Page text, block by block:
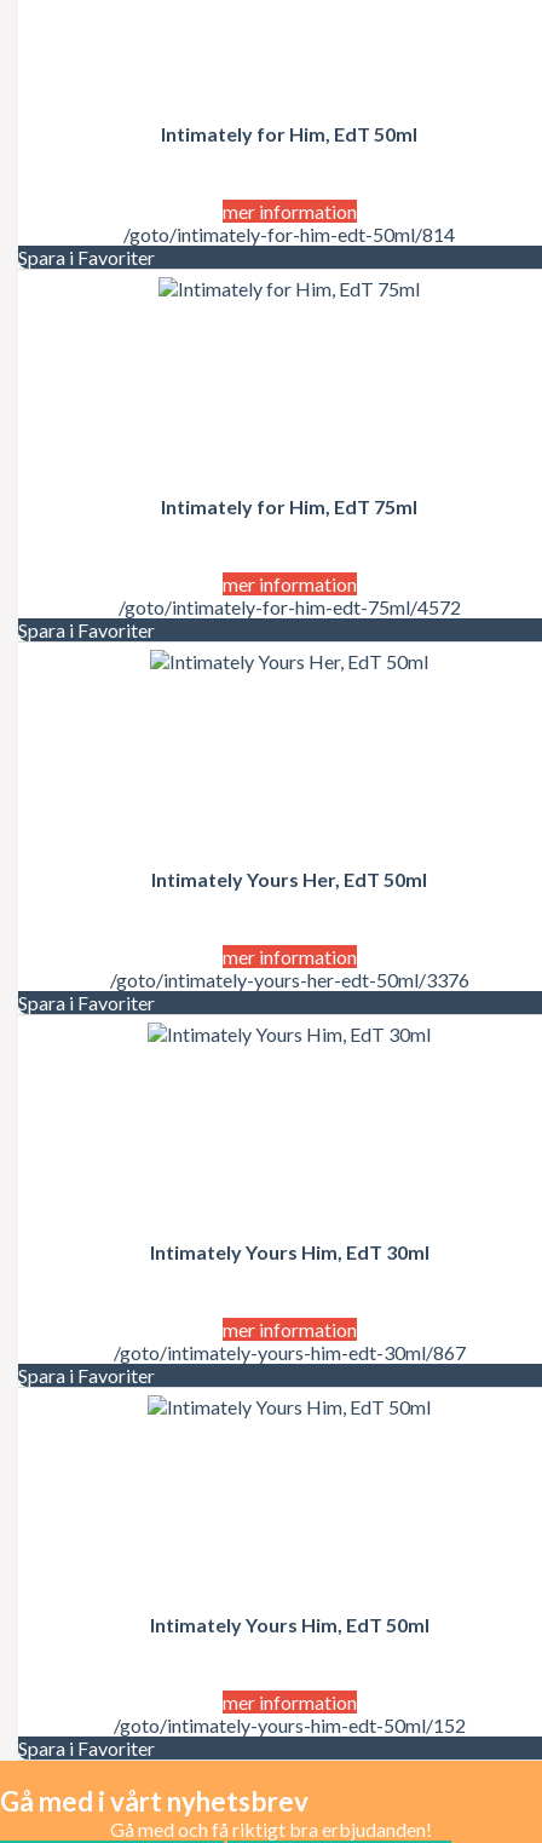
Intimately for Him, EdT 50ml
mer information
/goto/intimately-for-him-edt-50ml/814
Spara i Favoriter
Intimately for Him, EdT 75ml
mer information
/goto/intimately-for-him-edt-75ml/4572
Spara i Favoriter
Intimately Yours Her, EdT 50ml
mer information
/goto/intimately-yours-her-edt-50ml/3376
Spara i Favoriter
Intimately Yours Him, EdT 30ml
mer information
/goto/intimately-yours-him-edt-30ml/867
Spara i Favoriter
Intimately Yours Him, EdT 50ml
mer information
/goto/intimately-yours-him-edt-50ml/152
Spara i Favoriter
Gå med i vårt nyhetsbrev
Gå med och få riktigt bra erbjudanden!